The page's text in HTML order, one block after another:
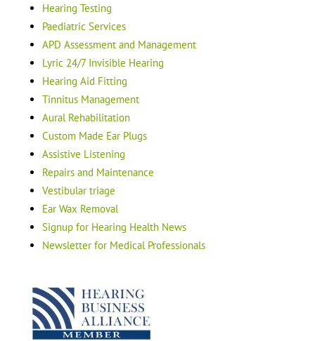
Hearing Testing
Paediatric Services
APD Assessment and Management
Lyric 24/7 Invisible Hearing
Hearing Aid Fitting
Tinnitus Management
Aural Rehabilitation
Custom Made Ear Plugs
Assistive Listening
Repairs and Maintenance
Vestibular triage
Ear Wax Removal
Signup for Hearing Health News
Newsletter for Medical Professionals